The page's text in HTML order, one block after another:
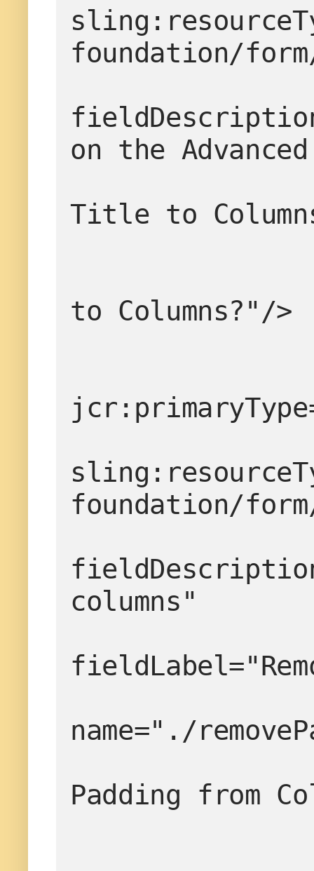
foundation/
on the
Title to
to Columns?"/>
foundation/
columns"
name="./
Padding from